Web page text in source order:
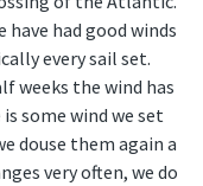
have had good winds
every sail set.
weeks the wind has
some wind we set
douse them again a
very often, we do